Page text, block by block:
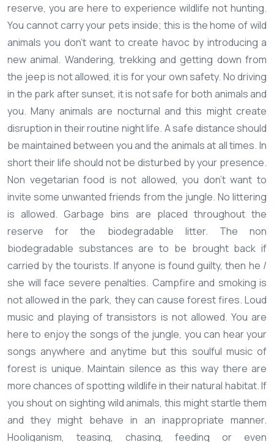
reserve, you are here to experience wildlife not hunting.
You cannot carry your pets inside; this is the home of wild
animals you don't want to create havoc by introducing a
new animal. Wandering, trekking and getting down from
the jeep is not allowed, it is for your own safety. No driving
in the park after sunset, it is not safe for both animals and
you. Many animals are nocturnal and this might create
disruption in their routine night life. A safe distance should
be maintained between you and the animals at all times. In
short their life should not be disturbed by your presence.
Non vegetarian food is not allowed, you don't want to
invite some unwanted friends from the jungle. No littering
is allowed. Garbage bins are placed throughout the
reserve for the biodegradable litter. The non
biodegradable substances are to be brought back if
carried by the tourists. If anyone is found guilty, then he /
she will face severe penalties. Campfire and smoking is
not allowed in the park, they can cause forest fires. Loud
music and playing of transistors is not allowed. You are
here to enjoy the songs of the jungle, you can hear your
songs anywhere and anytime but this soulful music of
forest is unique.Maintain silence as this way there are
more chances of spotting wildlife in their natural habitat. If
you shout on sighting wild animals, this might startle them
and they might behave in an inappropriate manner.
Hooliganism, teasing, chasing, feeding or even